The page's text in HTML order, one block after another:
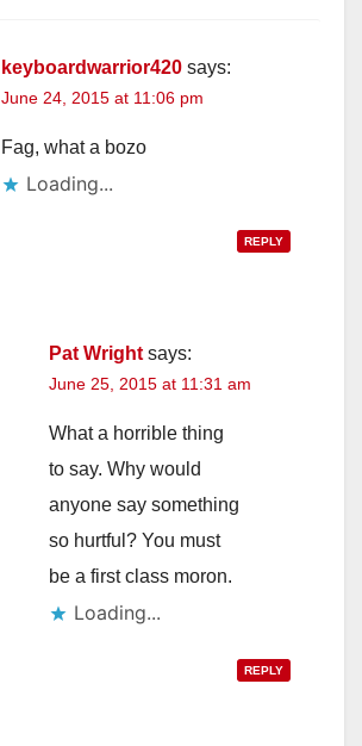
keyboardwarrior420 says:
June 24, 2015 at 11:06 pm
Fag, what a bozo
Loading...
REPLY
Pat Wright says:
June 25, 2015 at 11:31 am
What a horrible thing
to say. Why would
anyone say something
so hurtful? You must
be a first class moron.
Loading...
REPLY